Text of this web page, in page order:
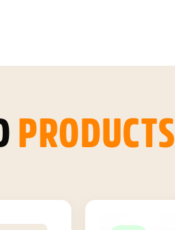
PRODUCTS